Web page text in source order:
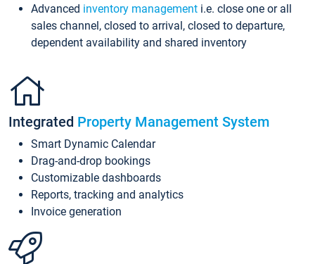
Advanced inventory management i.e. close one or all
sales channel, closed to arrival, closed to departure,
dependent availability and shared inventory
Integrated Property Management System
Smart Dynamic Calendar
Drag-and-drop bookings
Customizable dashboards
Reports, tracking and analytics
Invoice generation